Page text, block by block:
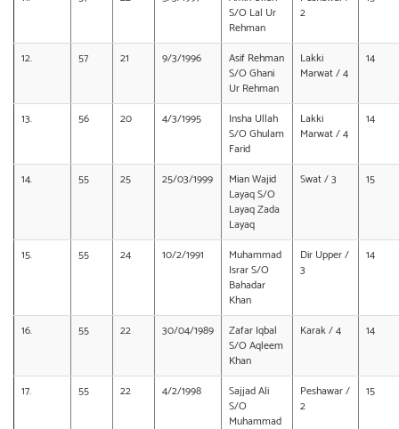
S/O Lal Ur
Rehman
2
12. 57 21 9/3/1996
Asif Rehman
S/O Ghani
Ur Rehman
Lakki
Marwat / 4
14
13. 56 20 4/3/1995
Insha Ullah
S/O Ghulam
Farid
Lakki
Marwat / 4
14
14. 55 25 25/03/1999
Mian Wajid
Layaq S/O
Layaq Zada
Layaq
Swat / 3 15
15. 55 24 10/2/1991
Muhammad
Israr S/O
Bahadar
Khan
Dir Upper /
3
14
16. 55 22 30/04/1989
Zafar Iqbal
S/O Aqleem
Khan
Karak / 4 14
17. 55 22 4/2/1998
Sajjad Ali
S/O
Muhammad
Peshawar /
2
15